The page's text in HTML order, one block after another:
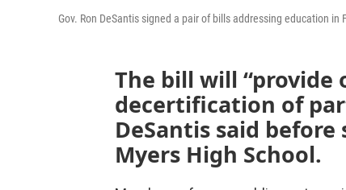
Gov. Ron DeSantis signed a pair of bills addressing education in
The bill will
decertification of
DeSantis said
Myers High School.